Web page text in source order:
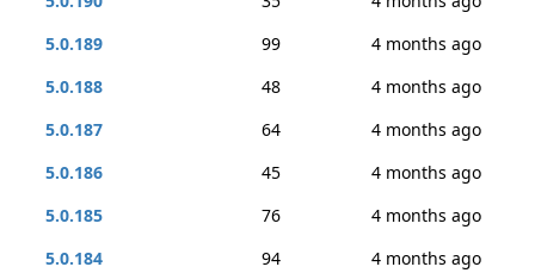
5.0.189
99
4 months ago
5.0.188
48
4 months ago
5.0.187
64
4 months ago
5.0.186
45
4 months ago
5.0.185
76
4 months ago
5.0.184
94
4 months ago